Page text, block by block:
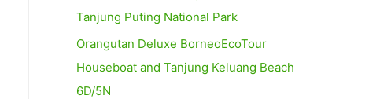
Tanjung Puting National Park
Orangutan Deluxe BorneoEcoTour
Houseboat and Tanjung Keluang Beach
6D/5N